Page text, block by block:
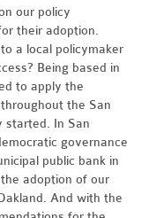
our policy
their adoption.
a local policymaker
Being based in
to apply the
throughout the San
started. In San
governance
public bank in
adoption of our
And with the